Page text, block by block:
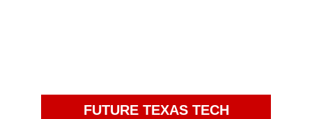
FUTURE TEXAS TECH